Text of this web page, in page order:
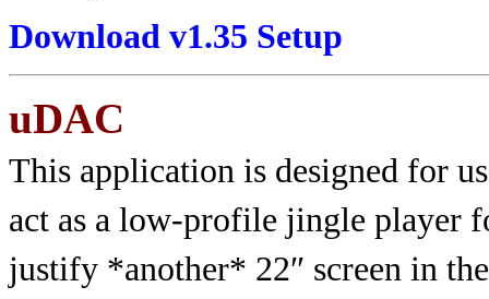
Download v1.35 Setup
uDAC
This application is designed for
act as a low-profile jingle player
justify *another* 22″ screen in